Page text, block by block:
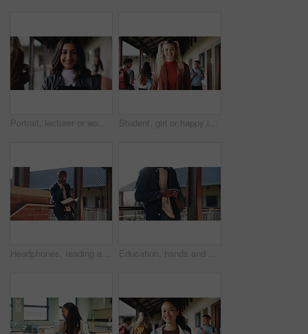
Portrait, lecturer or woman in college with smile, academic experience or pride for teaching knowledge. Happy, person and teacher in hallway for university education, career and about us for academy. Student, girl or happy in campus portrait for education degree, semester start or study scholarship. Learn, gen z person and outdoor at community college for academic course, knowledge or opportunity
Headphones, reading and black man with book at university for education, learning and review for test. Scholarship, student and study notes with paper at campus for exam, information and knowledge Education, hands and phone with student on university campus for communication or development. App, learning and typing text message with man at college for internet or social media browsing